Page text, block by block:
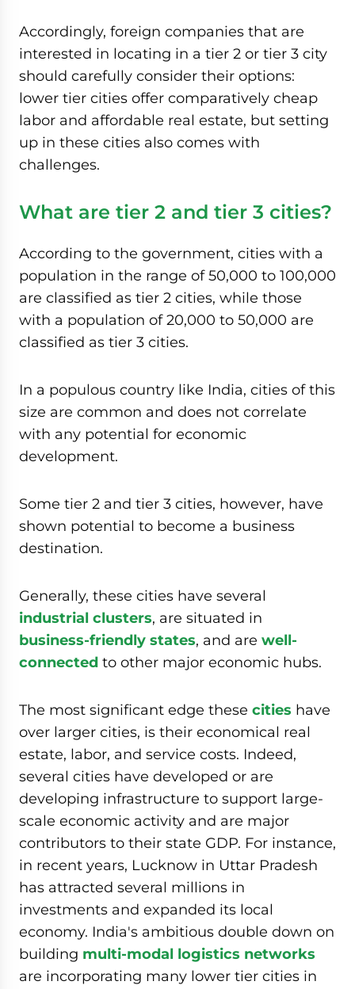
Accordingly, foreign companies that are
interested in locating in a tier 2 or tier 3 city
should carefully consider their options:
lower tier cities offer comparatively cheap
labor and affordable real estate, but setting
up in these cities also comes with
challenges.
What are tier 2 and tier 3 cities?
According to the government, cities with a
population in the range of 50,000 to 100,000
are classified as tier 2 cities, while those
with a population of 20,000 to 50,000 are
classified as tier 3 cities.
In a populous country like India, cities of this
size are common and does not correlate
with any potential for economic
development.
Some tier 2 and tier 3 cities, however, have
shown potential to become a business
destination.
Generally, these cities have several
industrial clusters, are situated in
business-friendly states, and are well-
connected to other major economic hubs.
The most significant edge these cities have
over larger cities, is their economical real
estate, labor, and service costs. Indeed,
several cities have developed or are
developing infrastructure to support large-
scale economic activity and are major
contributors to their state GDP. For instance,
in recent years, Lucknow in Uttar Pradesh
has attracted several millions in
investments and expanded its local
economy. India's ambitious double down on
building multi-modal logistics networks
are incorporating many lower tier cities in